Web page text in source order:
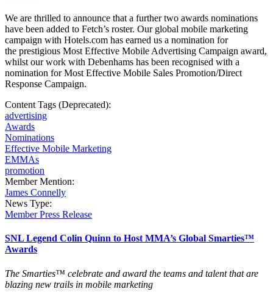
We are thrilled to announce that a further two awards nominations
have been added to Fetch’s roster. Our global mobile marketing
campaign with Hotels.com has earned us a nomination for
the prestigious Most Effective Mobile Advertising Campaign award,
whilst our work with Debenhams has been recognised with a
nomination for Most Effective Mobile Sales Promotion/Direct
Response Campaign.
Content Tags (Deprecated):
advertising
Awards
Nominations
Effective Mobile Marketing
EMMAs
promotion
Member Mention:
James Connelly
News Type:
Member Press Release
SNL Legend Colin Quinn to Host MMA’s Global Smarties™
Awards
The Smarties™ celebrate and award the teams and talent that are
blazing new trails in mobile marketing